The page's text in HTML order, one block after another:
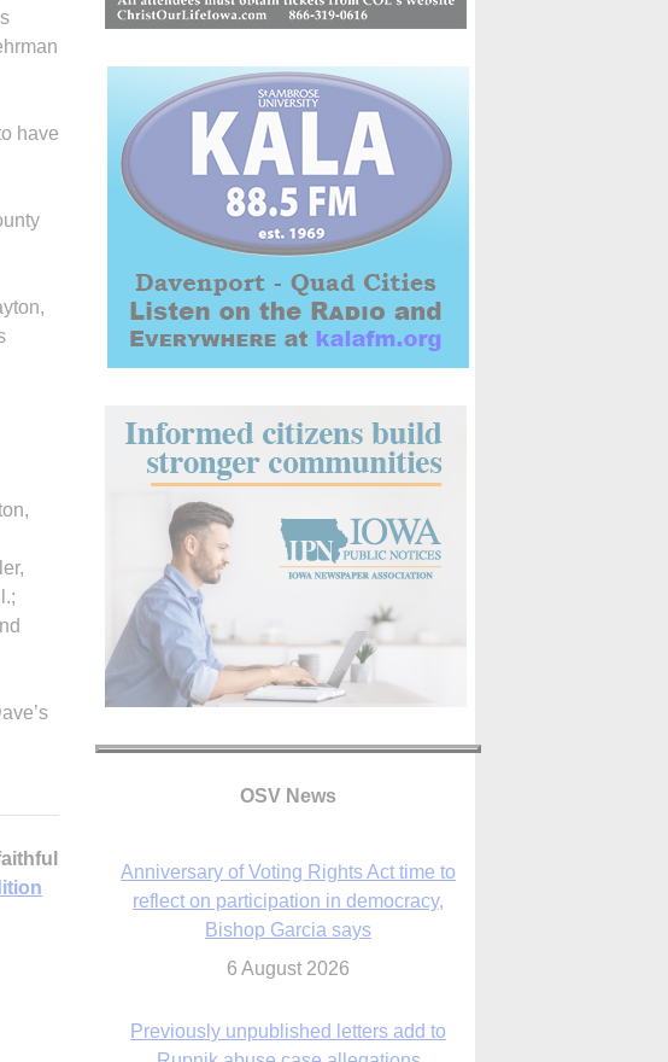
have
OSV News
reflect on participation in democracy,
Bishop Garcia says
6 August 2026
Rupnik abuse case allegations